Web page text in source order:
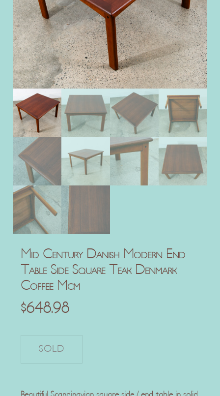
Mid Century Danish Modern End
Table Side Square Teak Denmark
Coffee Mcm
$648.98